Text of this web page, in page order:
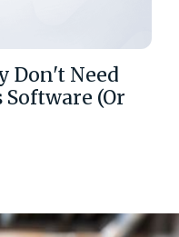
Don't Need
(Or